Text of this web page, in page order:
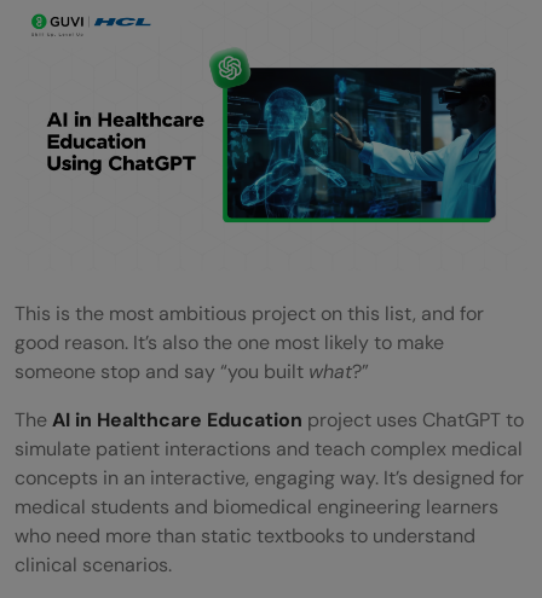
This is the most ambitious project on this list, and for
good reason. It’s also the one most likely to make
someone stop and say “you built what?”
TheAI in Healthcare Education project uses ChatGPT to
simulate patient interactions and teach complex medical
concepts in an interactive, engaging way. It’s designed for
medical students and biomedical engineering learners
who need more than static textbooks to understand
clinical scenarios.